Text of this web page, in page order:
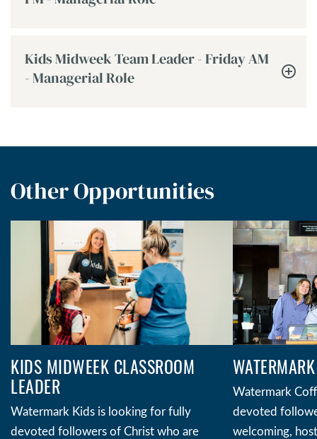
Kids Midweek Team Leader - Friday AM
- Managerial Role
Other Opportunities
KIDS MIDWEEK CLASSROOM
LEADER
Watermark Kids is looking for fully
devoted followers of Christ who are
Watermark
devoted
welcoming,